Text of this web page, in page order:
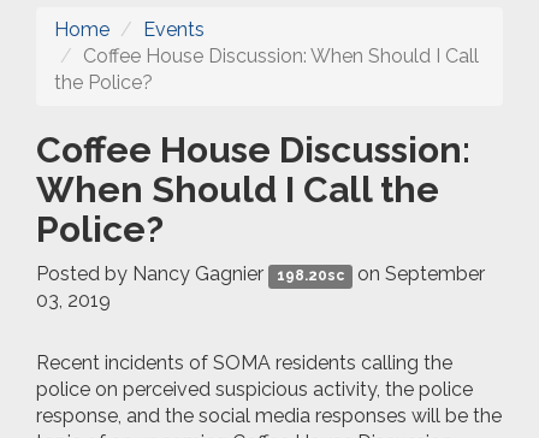
Home
Events
Coffee House Discussion: When Should I Call
the Police?
Coffee House Discussion:
When Should I Call the
Police?
Posted by Nancy Gagnier 198.20sc
on September
03, 2019
Recent incidents of SOMA residents calling the
police on perceived suspicious activity, the police
response, and the social media responses will be the